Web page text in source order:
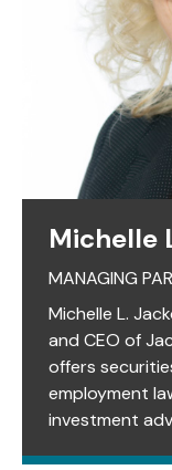
Michelle
MANAGING
Michelle L.
and CEO of
offers
employment
investment